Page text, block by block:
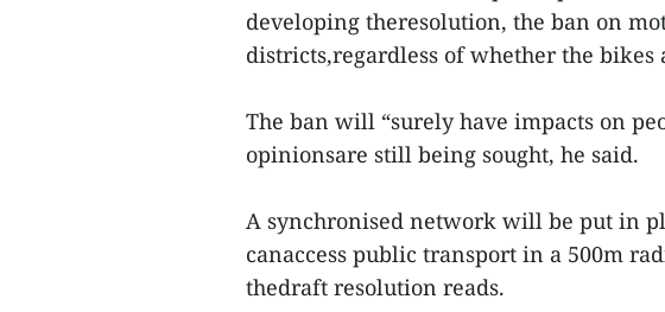
developing theresolution, the ban on
districts,regardless of whether the
The ban will “surely have impacts on
opinionsare still being sought, he said.
A synchronised network will be put in
canaccess public transport in a 500m
thedraft resolution reads.